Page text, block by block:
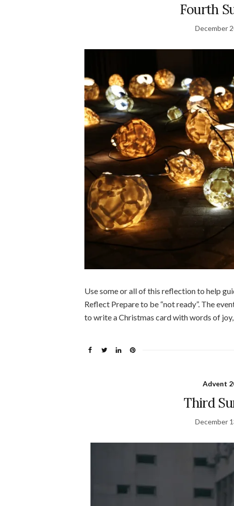
Fourth
December
Use some or all of this reflection to help
Reflect Prepare to be “not ready”. The
to write a Christmas card with words of
Advent
Third
December